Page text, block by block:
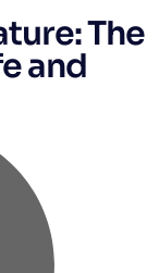
The
and